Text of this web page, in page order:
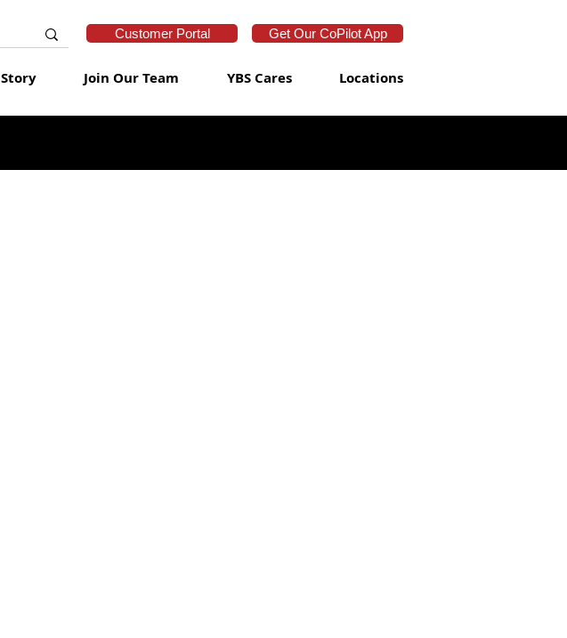
Customer Portal Get Our CoPilot App
Join Our Team YBS Cares Locations